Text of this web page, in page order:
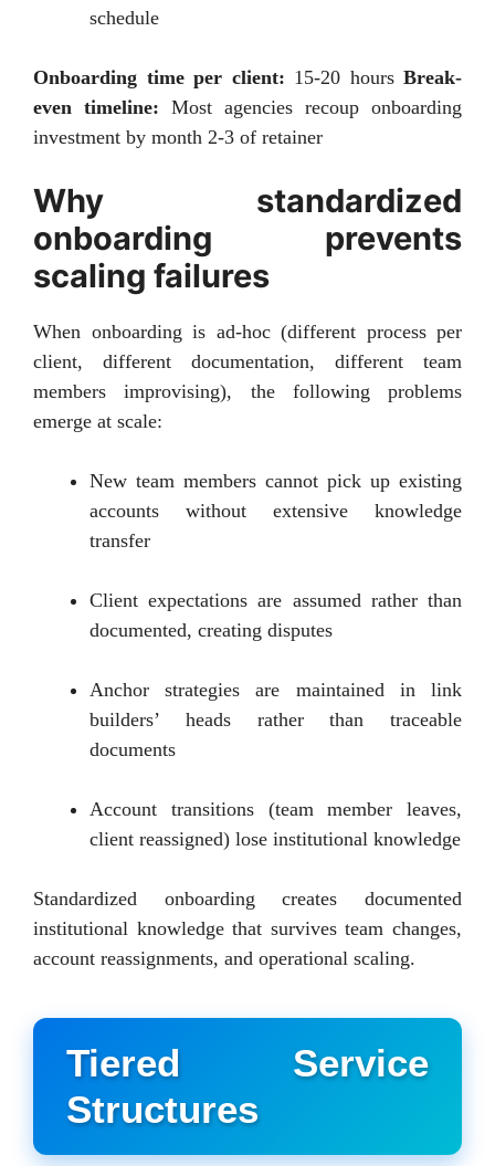
schedule
Onboarding time per client: 15-20 hours Break-
even timeline: Most agencies recoup onboarding
investment by month 2-3 of retainer
Why standardized
onboarding prevents
scaling failures
When onboarding is ad-hoc (different process per
client, different documentation, different team
members improvising), the following problems
emerge at scale:
New team members cannot pick up existing
accounts without extensive knowledge
transfer
Client expectations are assumed rather than
documented, creating disputes
Anchor strategies are maintained in link
builders’ heads rather than traceable
documents
Account transitions (team member leaves,
client reassigned) lose institutional knowledge
Standardized onboarding creates documented
institutional knowledge that survives team changes,
account reassignments, and operational scaling.
Tiered Service
Structures